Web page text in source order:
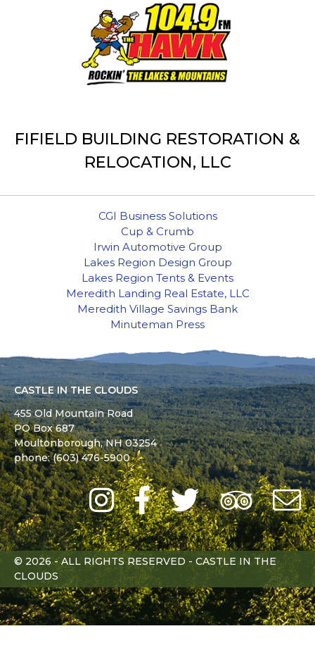
FIFIELD BUILDING RESTORATION &
RELOCATION, LLC
CGI Business Solutions
Cup & Crumb
Irwin Automotive Group
Lakes Region Design Group
Lakes Region Tents & Events
Meredith Landing Real Estate, LLC
Meredith Village Savings Bank
Minuteman Press
CASTLE IN THE CLOUDS
455 Old Mountain Road
PO Box 687
Moultonborough,NH03254
phone: (603) 476-5900
Instagram
Facebook
Twitter
Trip
© 2026 - ALL RIGHTS RESERVED - CASTLE IN THE
CLOUDS